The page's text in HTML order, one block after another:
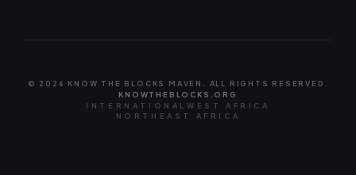
© 2026 KNOW THE BLOCKS MAVEN. ALL RIGHTS RESERVED.
KNOWTHEBLOCKS.ORG
INTERNATIONALWEST AFRICA
NORTHEAST AFRICA